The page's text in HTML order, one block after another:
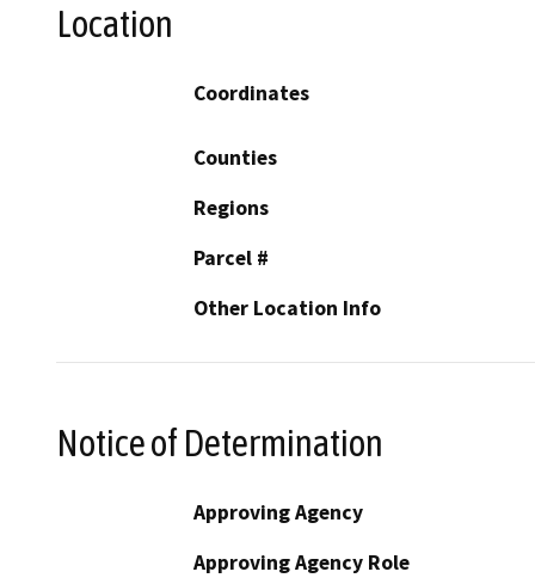
Location
Coordinates
Counties
Regions
Parcel #
Other Location Info
Notice of Determination
Approving Agency
Approving Agency Role